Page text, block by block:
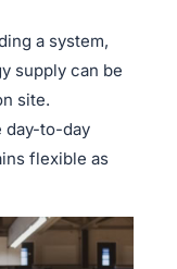
a system,
supply can be
site.
day-to-day
flexible as